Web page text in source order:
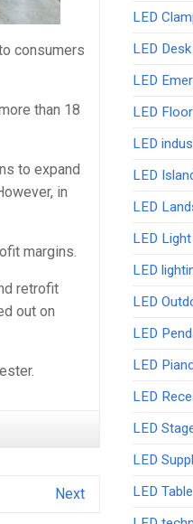
consumers
than 18
to expand
in
margins.
retrofit
out on
Next
LED
LED
LED
LED
LED
LED
LED
LED
LED
LED
LED
LED
LED
LED
LED
LED